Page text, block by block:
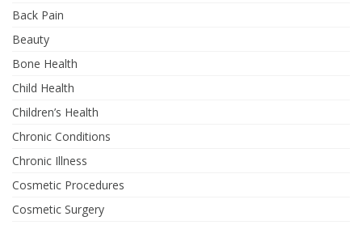
Back Pain
Beauty
Bone Health
Child Health
Children’s Health
Chronic Conditions
Chronic Illness
Cosmetic Procedures
Cosmetic Surgery